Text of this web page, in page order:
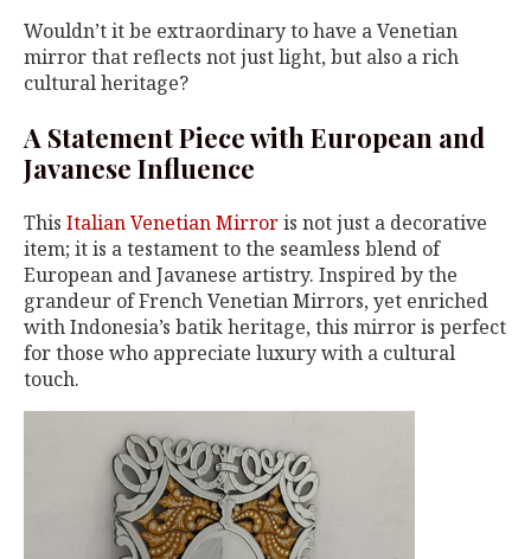
Wouldn’t it be extraordinary to have a Venetian
mirror that reflects not just light, but also a rich
cultural heritage?
A Statement Piece with European and
Javanese Influence
This Italian Venetian Mirroris not just a decorative
item; it is a testament to the seamless blend of
European and Javanese artistry. Inspired by the
grandeur of French Venetian Mirrors, yet enriched
with Indonesia’s batik heritage, this mirror is perfect
for those who appreciate luxury with a cultural
touch.